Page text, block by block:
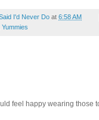
I'd Never Do at 6:58 AM
Yummies
feel happy wearing those